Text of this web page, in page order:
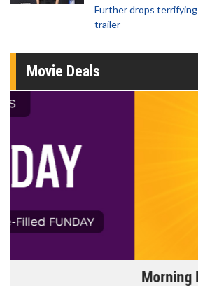
Further drops terrifying
trailer
Movie Deals